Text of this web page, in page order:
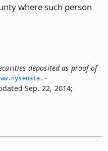
where such person
deposited as proof of
Sep. 22, 2014;